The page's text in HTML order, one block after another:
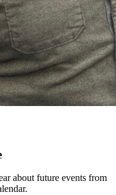
about future events from